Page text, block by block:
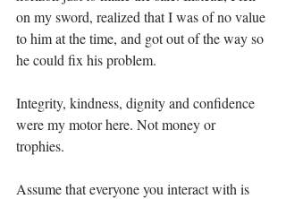
on my sword, realized that I was of no value
to him at the time, and got out of the way so
he could fix his problem.
Integrity, kindness, dignity and confidence
were my motor here. Not money or
trophies.
Assume that everyone you interact with is